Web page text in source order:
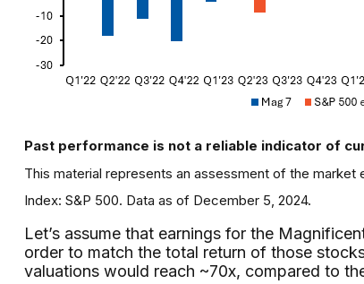
Past performance is not a reliable indicator of
This material represents an assessment of the
Index: S&P 500. Data as of December 5, 2024.
Let’s assume that earnings for the
order to match the total return of those
valuations would reach ~70x, compared to